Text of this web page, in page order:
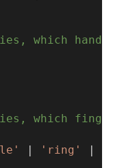
which hand
which
| 'ring' |